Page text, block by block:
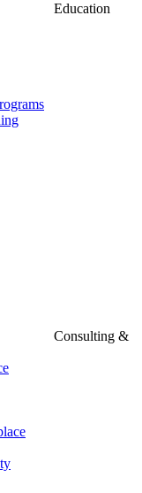
Education
Consulting &